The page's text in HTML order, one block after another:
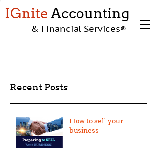
IGnite Accounting
& Financial Services®
Recent Posts
How to sell your
business